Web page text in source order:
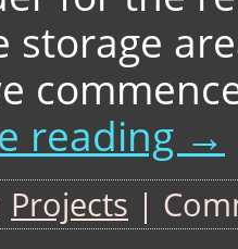
storage
reading →
Projects |